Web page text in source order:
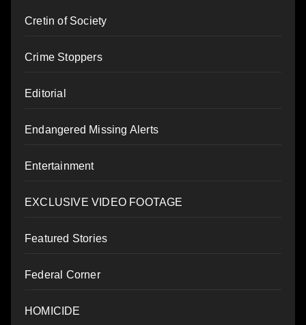
Cretin of Society
Crime Stoppers
Editorial
Endangered Missing Alerts
Entertainment
EXCLUSIVE VIDEO FOOTAGE
Featured Stories
Federal Corner
HOMICIDE